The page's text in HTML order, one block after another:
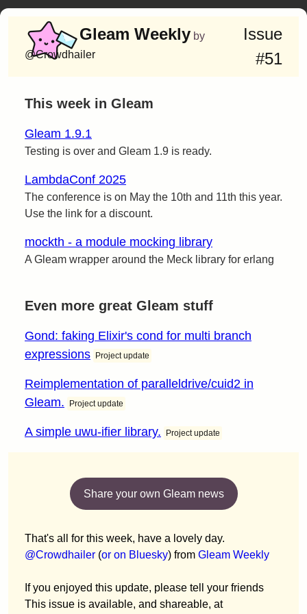
Gleam Weekly by
@Crowdhailer
Issue
#51
This week in Gleam
Gleam 1.9.1
Testing is over and Gleam 1.9 is ready.
LambdaConf 2025
The conference is on May the 10th and 11th this year.
Use the link for a discount.
mockth - a module mocking library
A Gleam wrapper around the Meck library for erlang
Even more great Gleam stuff
Gond: faking Elixir's cond for multi branch
expressions
Project update
Reimplementation of paralleldrive/cuid2 in
Gleam.
Project update
A simple uwu-ifier library. Project update
Share your own Gleam news
That's all for this week, have a lovely day.
@Crowdhailer (or on Bluesky) from Gleam Weekly
If you enjoyed this update, please tell your friends
This issue is available, and shareable, at